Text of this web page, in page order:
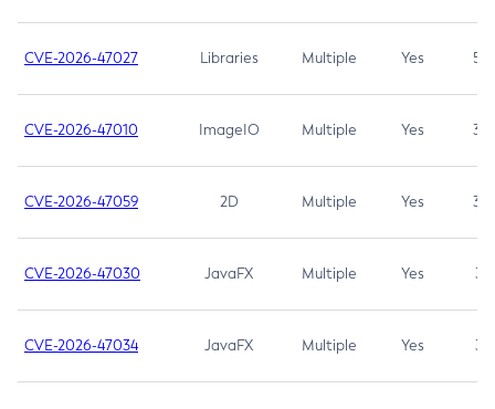
CVE-2026-47027 Libraries Multiple Yes 5.3
CVE-2026-47010 ImageIO Multiple Yes 3.7
CVE-2026-47059 2D Multiple Yes 3.7
CVE-2026-47030 JavaFX Multiple Yes 3.1
CVE-2026-47034 JavaFX Multiple Yes 3.1